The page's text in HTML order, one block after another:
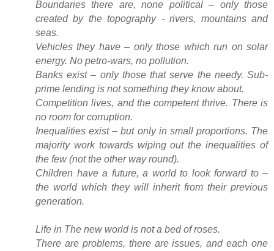
Boundaries there are, none political – only those
created by the topography - rivers, mountains and
seas.
Vehicles they have – only those which run on solar
energy. No petro-wars, no pollution.
Banks exist – only those that serve the needy. Sub-
prime lending is not something they know about.
Competition lives, and the competent thrive. There is
no room for corruption.
Inequalities exist – but only in small proportions. The
majority work towards wiping out the inequalities of
the few (not the other way round).
Children have a future, a world to look forward to –
the world which they will inherit from their previous
generation.
Life in The new world is not a bed of roses.
There are problems, there are issues, and each one